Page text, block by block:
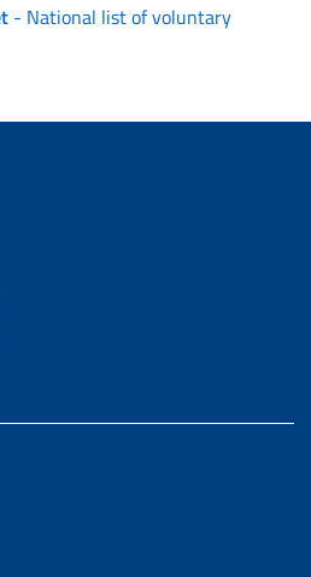
- National list of voluntary
Civile